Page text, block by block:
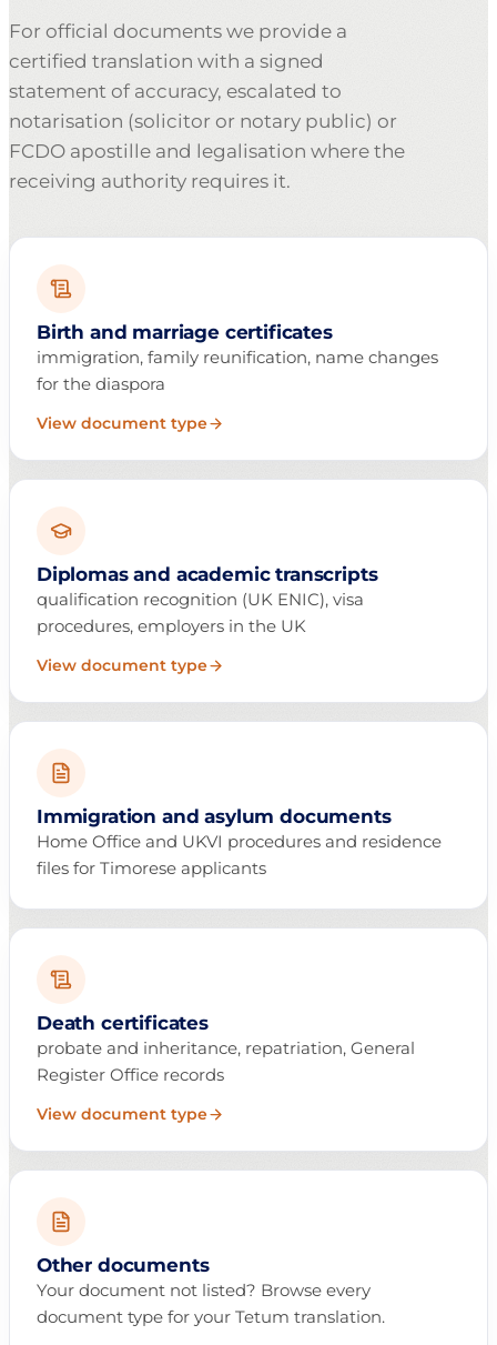
For official documents we provide a
certified translation with a signed
statement of accuracy, escalated to
notarisation (solicitor or notary public) or
FCDO apostille and legalisation where the
receiving authority requires it.
Birth and marriage certificates
immigration, family reunification, name changes
for the diaspora
View document type
Diplomas and academic transcripts
qualification recognition (UK ENIC), visa
procedures, employers in the UK
View document type
Immigration and asylum documents
Home Office and UKVI procedures and residence
files for Timorese applicants
Death certificates
probate and inheritance, repatriation, General
Register Office records
View document type
Other documents
Your document not listed? Browse every
document type for your Tetum translation.